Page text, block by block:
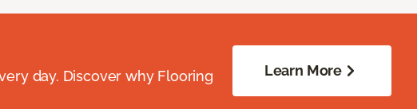
day. Discover why Flooring
Learn More